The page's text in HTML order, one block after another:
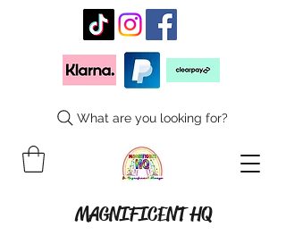
MAGNIFICENT HQ
What are you looking for?